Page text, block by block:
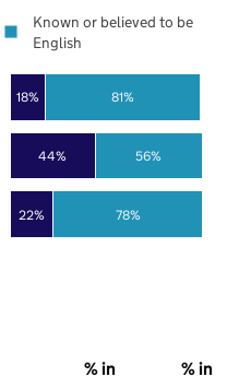
22%
44%
18%
78%
56%
81%
Known or believed to be
English
% in
% in